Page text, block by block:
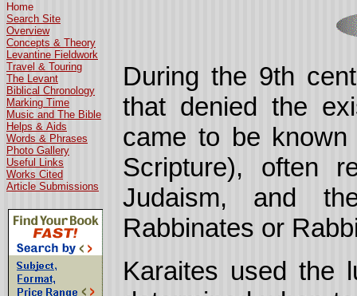
Home
Search Site
Overview
Concepts & Theory
Levantine Fieldwork
Travel & Touring
The Levant
Biblical Chronology
Marking Time
Music and The Bible
Helps & Aids
Words & Phrases
Photo Gallery
Useful Links
Works Cited
Article Submissions
During the 9th
that denied the
came to be
Scripture), often
Judaism, and
Rabbinates or
Karaites used the